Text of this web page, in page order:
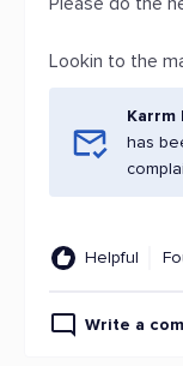
Lookin to the
has
Helpful
Write a